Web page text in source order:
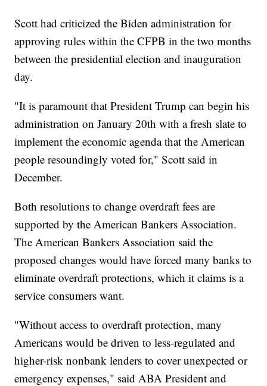
Scott had criticized the Biden administration for
approving rules within the CFPB in the two months
between the presidential election and inauguration
day.
"It is paramount that President Trump can begin his
administration on January 20th with a fresh slate to
implement the economic agenda that the American
people resoundingly voted for," Scott said in
December.
Both resolutions to change overdraft fees are
supported by the American Bankers Association.
The American Bankers Association said the
proposed changes would have forced many banks to
eliminate overdraft protections, which it claims is a
service consumers want.
"Without access to overdraft protection, many
Americans would be driven to less-regulated and
higher-risk nonbank lenders to cover unexpected or
emergency expenses," said ABA President and